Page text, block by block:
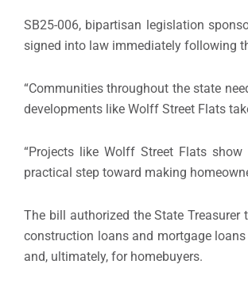
SB25-006, bipartisan legislation
signed into law immediately following
“Communities throughout the state
developments like Wolff Street Flats
“Projects like Wolff Street Flats
practical step toward making
The bill authorized the State
construction loans and mortgage
and, ultimately, for homebuyers.